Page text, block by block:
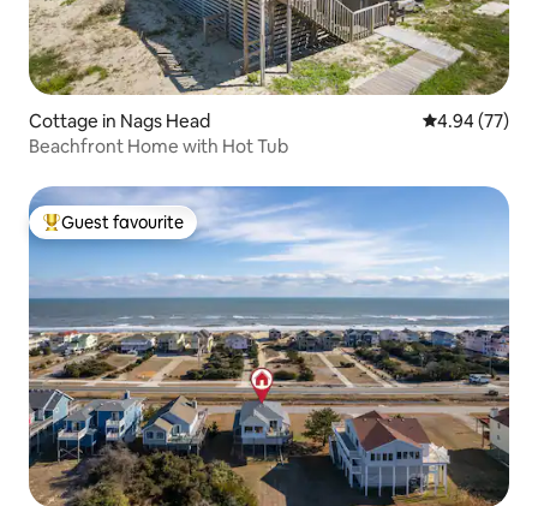
Cottage in Nags Head 4.94 out of 5
4.94 (77)
Beachfront Home with Hot Tub
Top guest favourite
Guest favourite